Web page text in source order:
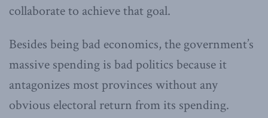
collaborate to achieve that goal.
Besides being bad economics, the government’s
massive spending is bad politics because it
antagonizes most provinces without any
obvious electoral return from its spending.